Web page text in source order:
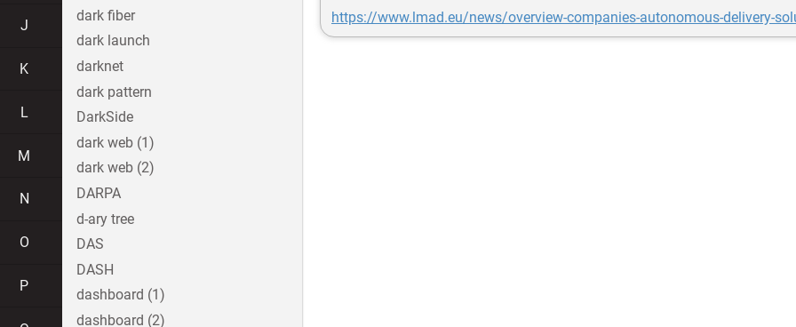
https://www.lmad.eu/news/overview-companies-autonomous-delivery-
J
K
L
M
N
O
P
dark fiber
dark launch
darknet
dark pattern
DarkSide
dark web (1)
dark web (2)
DARPA
d-ary tree
DAS
DASH
dashboard (1)
dashboard (2)